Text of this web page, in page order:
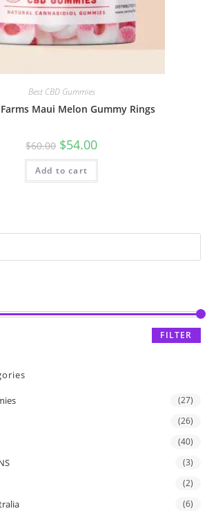
Best CBD Gummies
Maui Melon Gummy Rings
$60.00 $54.00
Add to cart
FILTER
(27)
(26)
(40)
(3)
(2)
(6)